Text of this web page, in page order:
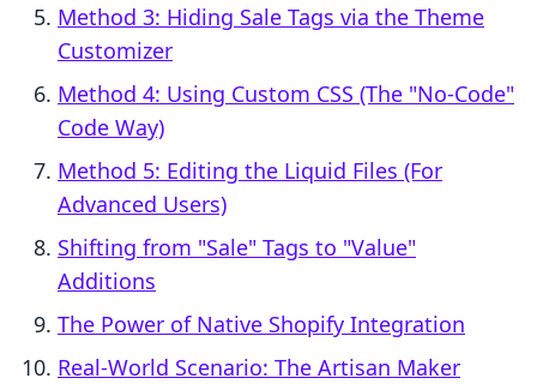
Method 3: Hiding Sale Tags via the Theme
Customizer
Method 4: Using Custom CSS (The "No-Code"
Code Way)
Method 5: Editing the Liquid Files (For
Advanced Users)
Shifting from "Sale" Tags to "Value"
Additions
The Power of Native Shopify Integration
Real-World Scenario: The Artisan Maker